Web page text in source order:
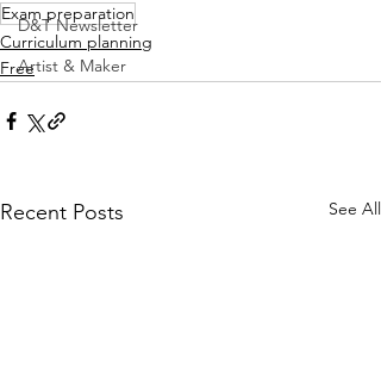
D&T Newsletter
Artist & Maker
Exam preparation
Curriculum planning
Free
Recent Posts See All